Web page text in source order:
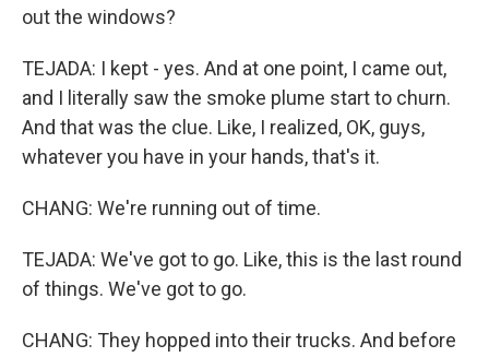
out the windows?
TEJADA: I kept - yes. And at one point, I came out,
and I literally saw the smoke plume start to churn.
And that was the clue. Like, I realized, OK, guys,
whatever you have in your hands, that's it.
CHANG: We're running out of time.
TEJADA: We've got to go. Like, this is the last round
of things. We've got to go.
CHANG: They hopped into their trucks. And before